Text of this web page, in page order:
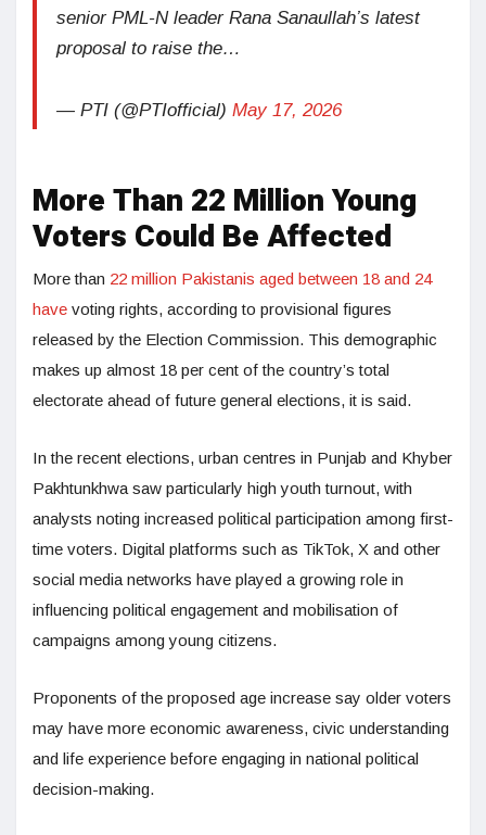
senior PML-N leader Rana Sanaullah’s latest
proposal to raise the…
— PTI (@PTIofficial) May 17, 2026
More Than 22 Million Young
Voters Could Be Affected
More than 22 million Pakistanis aged between 18 and 24
have voting rights, according to provisional figures
released by the Election Commission. This demographic
makes up almost 18 per cent of the country’s total
electorate ahead of future general elections, it is said.
In the recent elections, urban centres in Punjab and Khyber
Pakhtunkhwa saw particularly high youth turnout, with
analysts noting increased political participation among first-
time voters. Digital platforms such as TikTok, X and other
social media networks have played a growing role in
influencing political engagement and mobilisation of
campaigns among young citizens.
Proponents of the proposed age increase say older voters
may have more economic awareness, civic understanding
and life experience before engaging in national political
decision-making.